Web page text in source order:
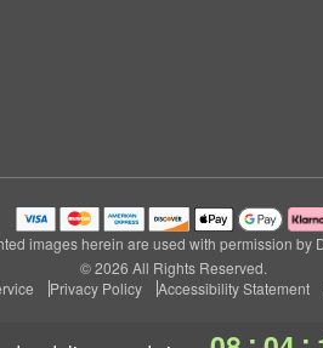
images herein are used with permission by
© 2026 All Rights Reserved.
Privacy Policy Accessibility Statement